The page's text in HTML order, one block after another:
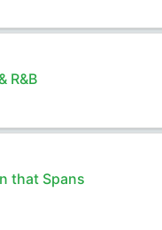
R&B
that Spans